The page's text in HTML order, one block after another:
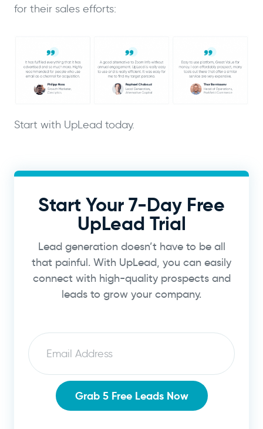
for their sales efforts:
Start with UpLead today.
Start Your 7-Day Free
UpLead Trial
Lead generation doesn’t have to be all
that painful. With UpLead, you can easily
connect with high-quality prospects and
leads to grow your company.
Email
Grab 5 Free Leads Now